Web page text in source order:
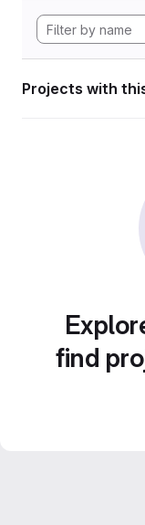
Projects with
find